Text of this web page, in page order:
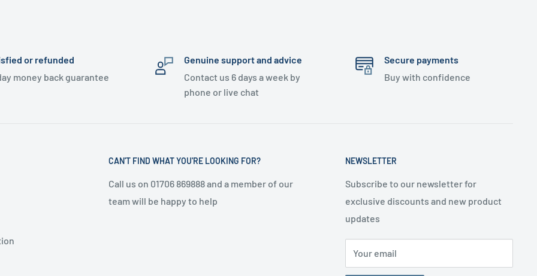
or refunded
money back guarantee
Genuine support and advice
Contact us 6 days a week by
phone or live chat
Secure payments
Buy with confidence
CAN'T FIND WHAT YOU'RE LOOKING FOR?
Call us on 01706 869888 and a member of our
team will be happy to help
NEWSLETTER
Subscribe to our newsletter for
exclusive discounts and new product
updates
Your email